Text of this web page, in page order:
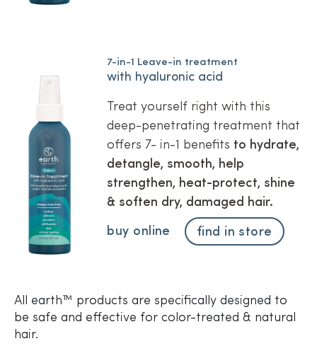
7-in-1 Leave-in treatment
with hyaluronic acid
Treat yourself right with this
deep-penetrating treatment that
offers 7- in-1 benefits to hydrate,
detangle, smooth, help
strengthen, heat-protect, shine
& soften dry, damaged hair.
buy online find in store
All earth™ products are specifically designed to
be safe and effective for color-treated & natural
hair.